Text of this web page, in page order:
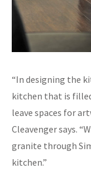
“In designing the
kitchen that is
leave spaces for
Cleavenger says.
granite through
kitchen.”